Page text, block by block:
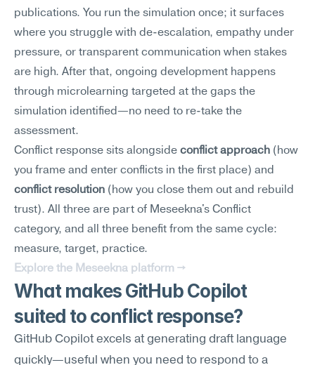
publications. You run the simulation once; it surfaces
where you struggle with de-escalation, empathy under
pressure, or transparent communication when stakes
are high. After that, ongoing development happens
through microlearning targeted at the gaps the
simulation identified—no need to re-take the
assessment.
Conflict response sits alongside conflict approach (how
conflict resolution (how you close them out and rebuild
trust). All three are part of Meseekna's Conflict
category, and all three benefit from the same cycle:
measure, target, practice.
Explore the Meseekna platform →
What makes GitHub Copilot
suited to conflict response?
GitHub Copilot excels at generating draft language
quickly—useful when you need to respond to a